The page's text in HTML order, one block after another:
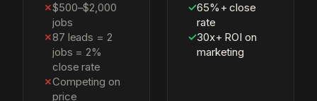
✗$500–$2,000
jobs
✗87 leads = 2
jobs = 2%
close rate
✗Competing on
price
✓65%+ close
rate
✓30x+ ROI on
marketing